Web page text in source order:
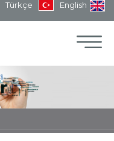
Türkçe English